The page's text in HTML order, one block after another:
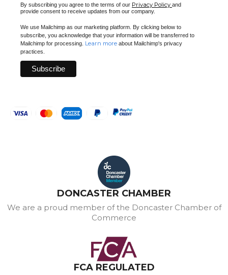
By subscribing you agree to the terms of our Privacy Policy and
provide consent to receive updates from our company.
We use Mailchimp as our marketing platform. By clicking below to
subscribe, you acknowledge that your information will be transferred to
Mailchimp for processing. Learn more about Mailchimp's privacy
practices.
DONCASTER CHAMBER
We are a proud member of the Doncaster Chamber of
Commerce
FCA REGULATED